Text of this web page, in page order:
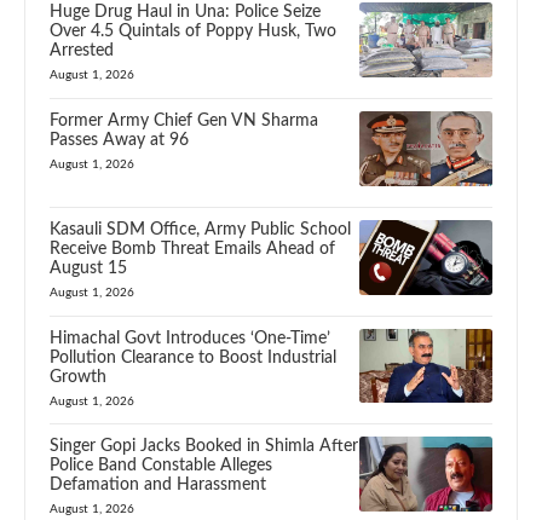
Huge Drug Haul in Una: Police Seize
Over 4.5 Quintals of Poppy Husk, Two
Arrested
August 1, 2026
Former Army Chief Gen VN Sharma
Passes Away at 96
August 1, 2026
Kasauli SDM Office, Army Public School
Receive Bomb Threat Emails Ahead of
August 15
August 1, 2026
Himachal Govt Introduces ‘One-Time’
Pollution Clearance to Boost Industrial
Growth
August 1, 2026
Singer Gopi Jacks Booked in Shimla After
Police Band Constable Alleges
Defamation and Harassment
August 1, 2026